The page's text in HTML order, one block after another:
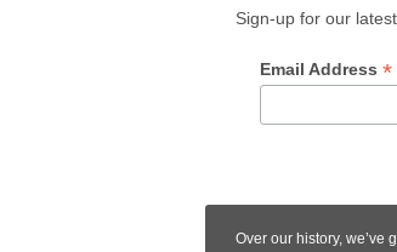
Sign-up for our
Email Address *
Over our history, we’ve